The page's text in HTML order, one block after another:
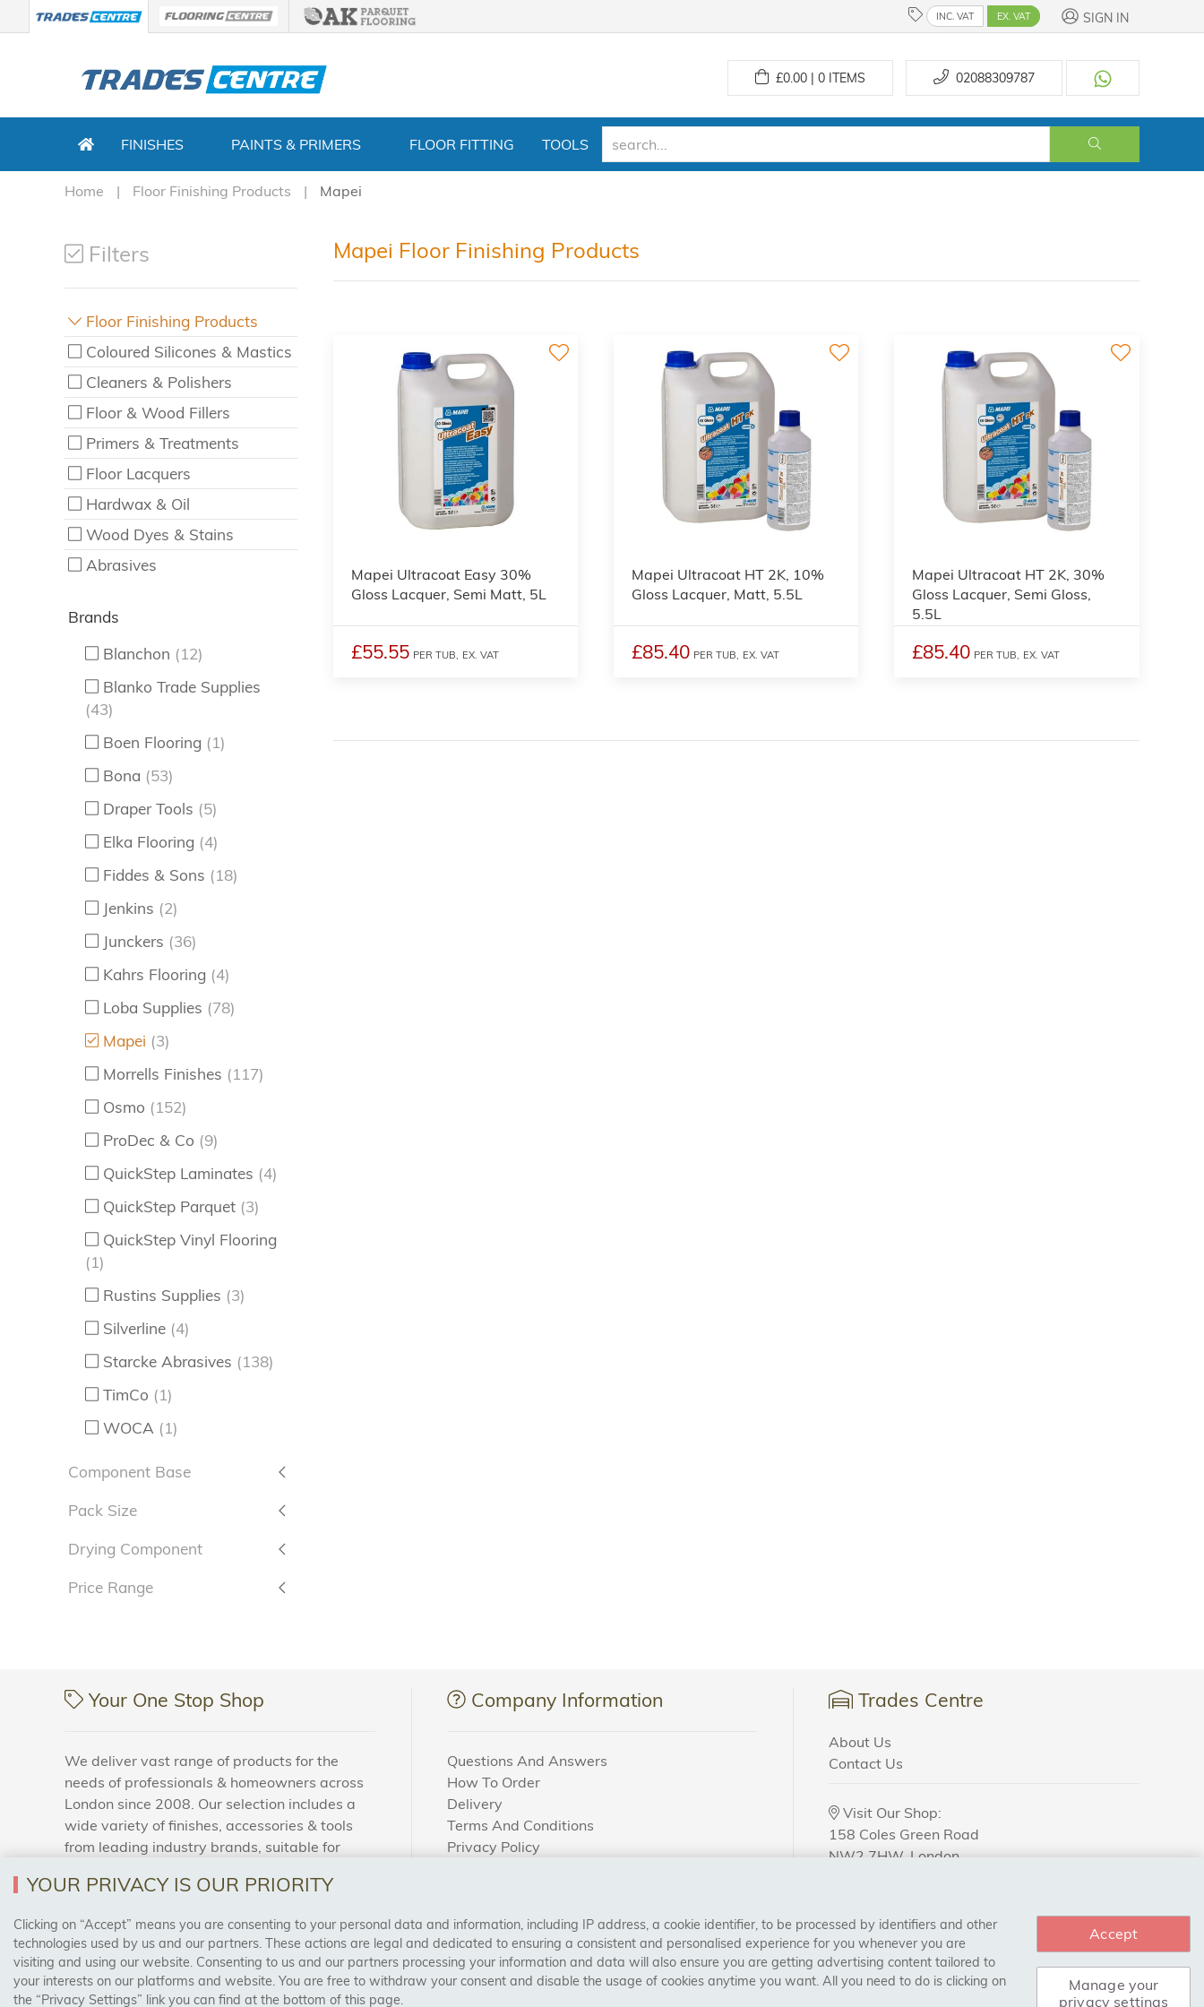
INC. VAT EX. VAT SIGN IN
£0.00 | 0ITEMS 02088309787
FINISHES PAINTS & PRIMERS FLOOR FITTING TOOLS
Home Floor Finishing Products Mapei
Filters
Floor Finishing Products
Coloured Silicones & Mastics
Cleaners & Polishers
Floor & Wood Fillers
Primers & Treatments
Floor Lacquers
Hardwax & Oil
Wood Dyes & Stains
Abrasives
Brands
Blanchon (12)
Blanko Trade Supplies
(43)
Boen Flooring (1)
Bona (53)
Draper Tools (5)
Elka Flooring (4)
Fiddes & Sons (18)
Jenkins (2)
Junckers (36)
Kahrs Flooring (4)
Loba Supplies (78)
Mapei (3)
Morrells Finishes (117)
Osmo (152)
ProDec & Co (9)
QuickStep Laminates (4)
QuickStep Parquet (3)
QuickStep Vinyl Flooring
(1)
Rustins Supplies (3)
Silverline (4)
Starcke Abrasives (138)
TimCo (1)
WOCA (1)
Component Base
Pack Size
Drying Component
Price Range
Mapei Floor Finishing Products
Mapei Ultracoat Easy 30%
Gloss Lacquer, Semi Matt, 5L
£55.55 PER TUB, EX. VAT
Mapei Ultracoat HT 2K, 10%
Gloss Lacquer, Matt, 5.5L
£85.40 PER TUB, EX. VAT
Mapei Ultracoat HT 2K, 30%
Gloss Lacquer, Semi Gloss,
5.5L
£85.40 PER TUB, EX. VAT
Your One Stop Shop
We deliver vast range of products for the
needs of professionals & homeowners across
London since 2008. Our selection includes a
wide variety of finishes, accessories & tools
from leading industry brands, suitable for
Company Information
Questions And Answers
How To Order
Delivery
Terms And Conditions
Privacy Policy
Trades Centre
About Us
Contact Us
Visit Our Shop:
158 Coles Green Road
NW2 7HW, London
SAFE & SECURE PAYMENTS CONNECT WITH US
YOUR PRIVACY IS OUR PRIORITY
Clicking on “Accept” means you are consenting to your personal data and information, including IP address, a cookie identifier, to be processed by identifiers and other
technologies used by us and our partners. These actions are legal and dedicated to ensuring a consistent and personalised experience for you whenever you are
visiting and using our website. Consenting to us and our partners processing your information and data will also ensure you are getting advertising content tailored to
your interests on our platforms and website. You are free to withdraw your consent and disable the usage of cookies anytime you want. All you need to do is clicking on
the “Privacy Settings” link you can find at the bottom of this page.
Accept
Manage your
privacy settings